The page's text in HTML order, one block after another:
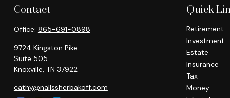
Contact
Office: 865-691-0898
9724 Kingston Pike
Suite 505
Knoxville, TN 37922
cathy@nallssherbakoff.com
Quick
Retirement
Investment
Estate
Insurance
Tax
Money